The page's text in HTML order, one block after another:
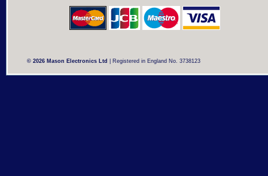
© 2026 Mason Electronics Ltd | Registered in England No. 3738123